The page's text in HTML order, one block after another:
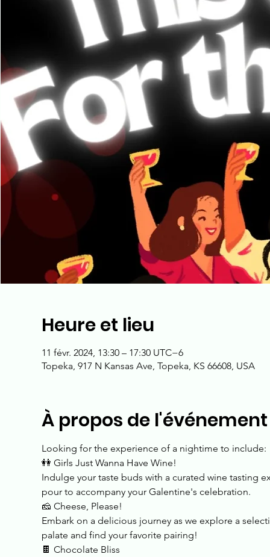
Heure et lieu
11 févr. 2024, 13:30 – 17:30 UTC−6
Topeka, 917 N Kansas Ave, Topeka, KS 66608, USA
À propos de l'événement
Looking for the experience of a nightime to include:
👭 Girls Just Wanna Have Wine!
Indulge your taste buds with a curated wine tasting
pour to accompany your Galentine's celebration.
🧀 Cheese, Please!
Embark on a delicious journey as we explore a
palate and find your favorite pairing!
🍫 Chocolate Bliss